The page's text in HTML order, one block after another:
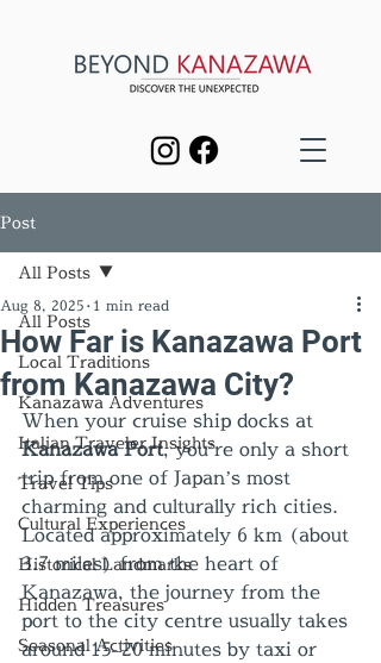
Post
All Posts
Local Traditions
Kanazawa Adventures
Italian Traveler Insights
Travel Tips
Cultural Experiences
Historical Landmarks
Hidden Treasures
Seasonal Activities
All Posts
How Far is Kanazawa Port
from Kanazawa City?
Aug 8, 2025 1 min read
When your cruise ship docks at
Kanazawa Port, you’re only a short
trip from one of Japan’s most
charming and culturally rich cities.
Located approximately 6 km (about
3.7 miles) from the heart of
Kanazawa, the journey from the
port to the city centre usually takes
around 15–20 minutes by taxi or